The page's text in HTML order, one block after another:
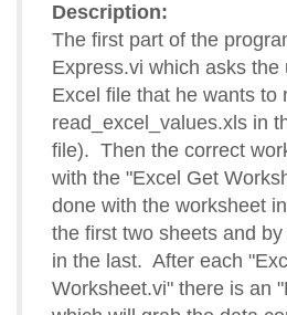
Description:
The first part of the
Express.vi which asks the
Excel file that he wants to
read_excel_values.xls in
file). Then the correct
with the "Excel Get
done with the worksheet
the first two sheets and
in the last. After each
Worksheet.vi" there is an